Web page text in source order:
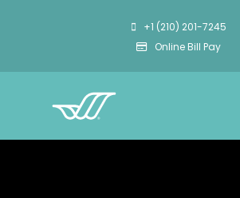
+1 (210) 201-7245
Online Bill Pay